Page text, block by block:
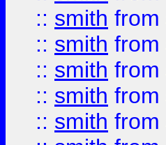
:: smith from
:: smith from
:: smith from
:: smith from
:: smith from